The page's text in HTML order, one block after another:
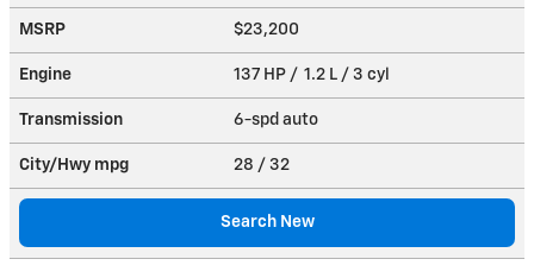
MSRP $23,200
Engine 137 HP / 1.2 L / 3 cyl
Transmission 6-spd auto
City/Hwy mpg 28 / 32
Search New